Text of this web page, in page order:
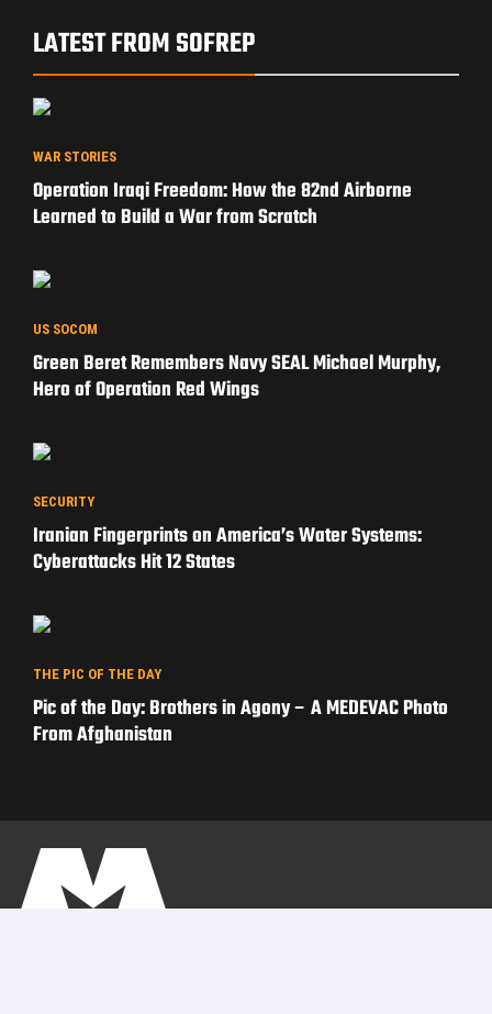
LATEST FROM SOFREP
WAR STORIES
Operation Iraqi Freedom: How the 82nd Airborne
Learned to Build a War from Scratch
US SOCOM
Green Beret Remembers Navy SEAL Michael Murphy,
Hero of Operation Red Wings
SECURITY
Iranian Fingerprints on America’s Water Systems:
Cyberattacks Hit 12 States
THE PIC OF THE DAY
Pic of the Day: Brothers in Agony – A MEDEVAC Photo
From Afghanistan